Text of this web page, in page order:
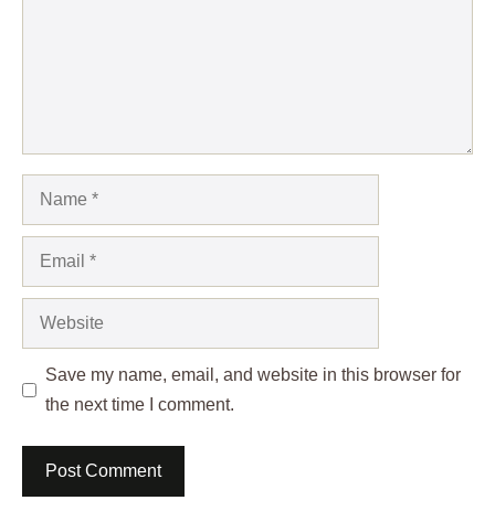
Name
Email
Website
Save my name, email, and website in this browser for
the next time I comment.